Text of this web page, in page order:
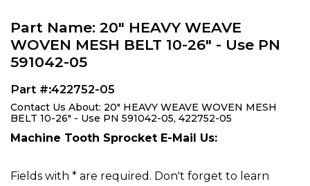
Part Name: 20" HEAVY WEAVE
WOVEN MESH BELT 10-26" - Use PN
591042-05
Part #:422752-05
Contact Us About: 20" HEAVY WEAVE WOVEN MESH
BELT 10-26" - Use PN 591042-05, 422752-05
Machine Tooth Sprocket E-Mail Us:
Fields with * are required. Don't forget to learn